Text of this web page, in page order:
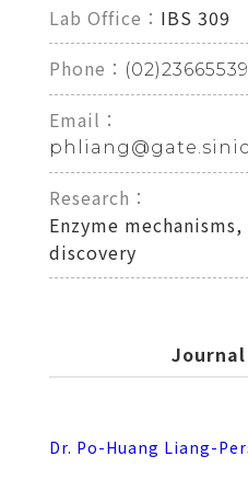
Lab Office： IBS 309
Phone： (02)23665539
Email：
Research：
Enzyme
discovery
Dr. Po-Huang Liang-